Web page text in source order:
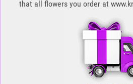
that all flowers you order at